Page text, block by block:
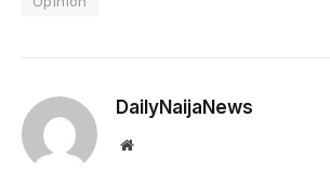
DailyNaijaNews
Website